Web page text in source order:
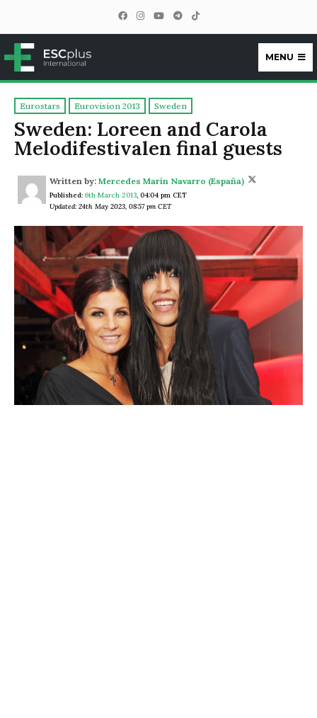
ESCplus
MENU
Eurostars Eurovision 2013 Sweden
Sweden: Loreen and Carola
Melodifestivalen final guests
Written by: Mercedes Marín Navarro (España)
Published: 6th March 2013, 04:04 pm CET
Updated: 24th May 2023, 08:57 pm CET